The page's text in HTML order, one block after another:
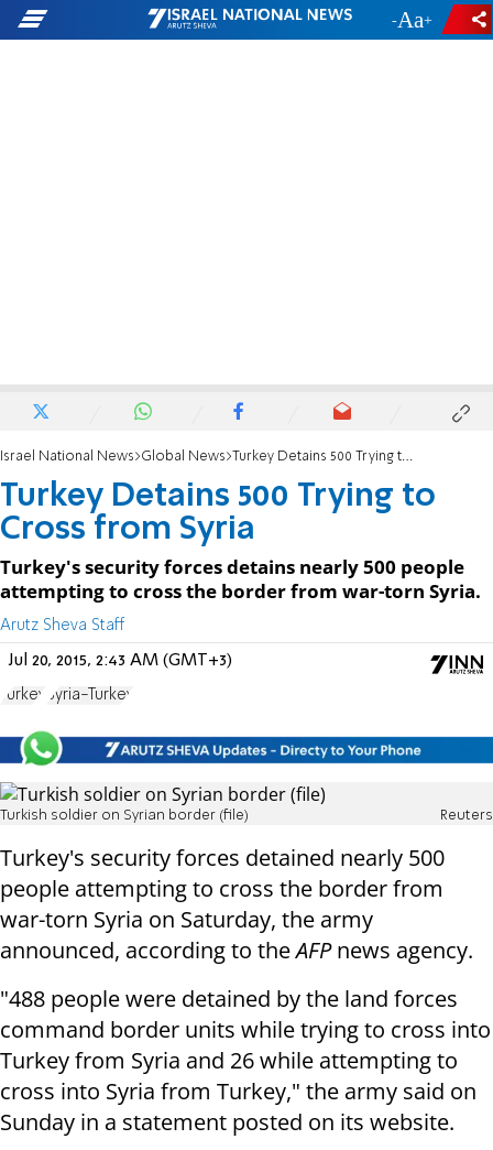
- +
Israel National News Global News Turkey Detains 500 Trying to Cross from Syria
Turkey Detains 500 Trying to
Cross from Syria
Turkey's security forces detains nearly 500 people
attempting to cross the border from war-torn Syria.
Arutz Sheva Staff
Jul 20, 2015, 2:43 AM (GMT+3)
Turkey Syria-Turkey
Turkish soldier on Syrian border (file) Reuters
Turkey's security forces detained nearly 500
people attempting to cross the border from
war-torn Syria on Saturday, the army
announced, according to theAFPnews agency.
"488 people were detained by the land forces
command border units while trying to cross into
Turkey from Syria and 26 while attempting to
cross into Syria from Turkey," the army said on
Sunday in a statement posted on its website.